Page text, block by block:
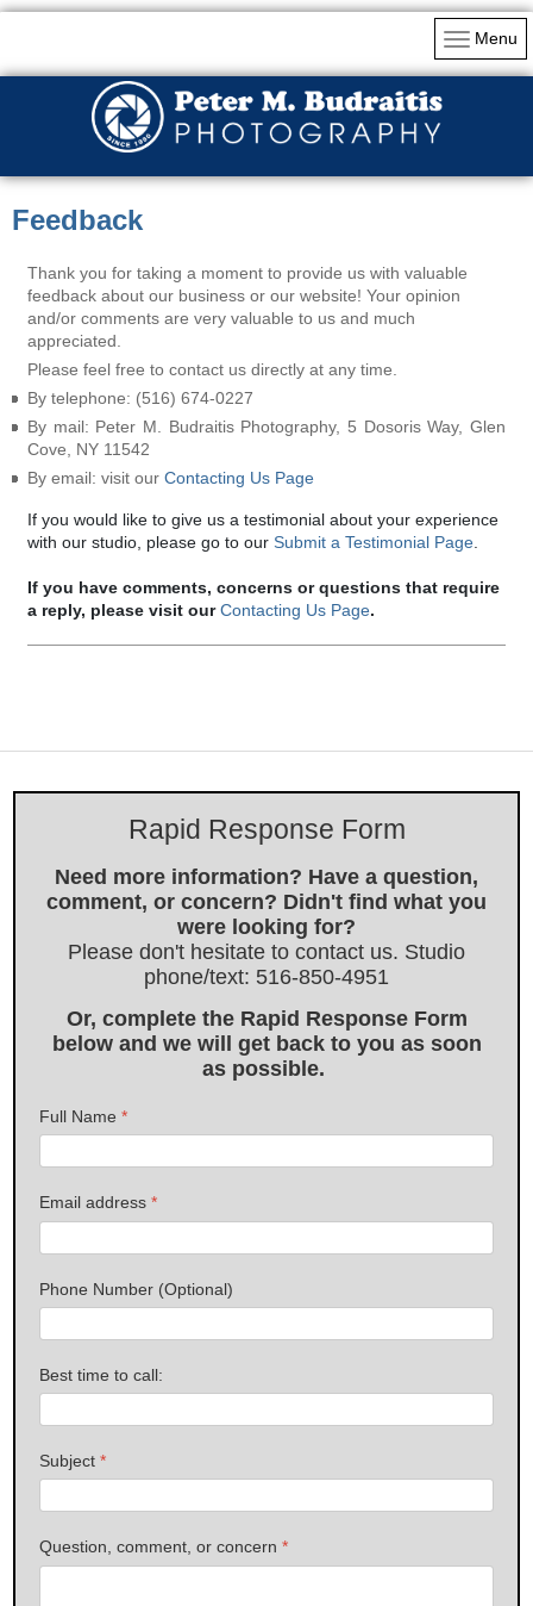
Menu
Feedback
Thank you for taking a moment to provide us with valuable
feedback about our business or our website! Your opinion
and/or comments are very valuable to us and much
appreciated.
Please feel free to contact us directly at any time.
By telephone: (516) 674-0227
By mail: Peter M. Budraitis Photography, 5 Dosoris Way, Glen
Cove, NY 11542
By email: visit our Contacting Us Page
If you would like to give us a testimonial about your experience
with our studio, please go to our Submit a Testimonial Page
If you have comments, concerns or questions that require
a reply, please visit ourContacting Us Page.
Rapid Response Form
Need more information? Have a question,
comment, or concern? Didn't find what you
were looking for?
Please don't hesitate to contact us. Studio
phone/text: 516-850-4951
Or, complete the Rapid Response Form
below and we will get back to you as soon
as possible.
Full Name *
Email address *
Phone Number (Optional)
Best time to call:
Subject *
Question, comment, or concern *